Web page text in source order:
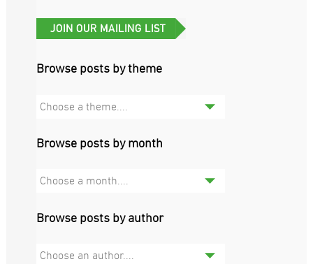
Browse posts by theme
Choose a theme....
Browse posts by month
Choose a month....
Browse posts by author
Choose an author....